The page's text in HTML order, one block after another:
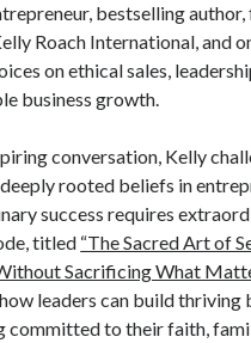
bestselling
Roach International, and
on ethical sales,
business growth.
conversation, Kelly
rooted beliefs in
success requires
titled “The Sacred Art of
Sacrificing What
leaders can build thriving
committed to their faith,